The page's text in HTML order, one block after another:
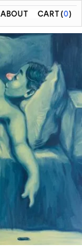
ABOUT CART (0)